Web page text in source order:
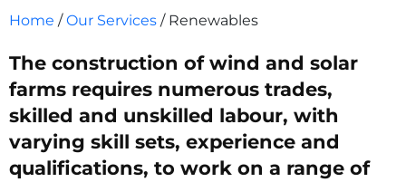
RESOURCES
CONTACT US
Home /Our Services / Renewables
The construction of wind and solar
farms requires numerous trades,
skilled and unskilled labour, with
varying skill sets, experience and
qualifications, to work on a range of